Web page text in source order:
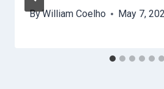
ByWilliam Coelho May 7,